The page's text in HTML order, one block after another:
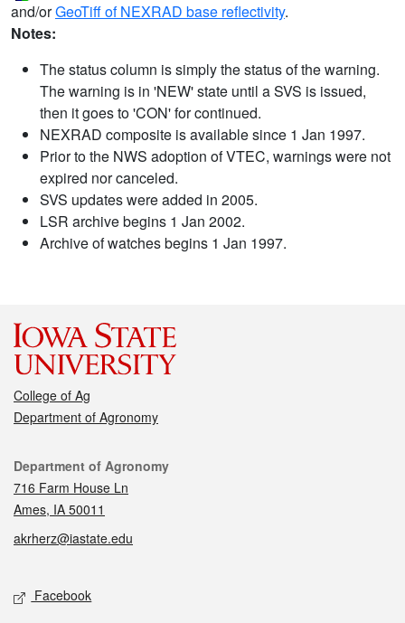
and/orGeoTiff of NEXRAD base reflectivity.
Notes:
The status column is simply the status of the warning.
The warning is in 'NEW' state until a SVS is issued,
then it goes to 'CON' for continued.
NEXRAD composite is available since 1 Jan 1997.
Prior to the NWS adoption of VTEC, warnings were not
expired nor canceled.
SVS updates were added in 2005.
LSR archive begins 1 Jan 2002.
Archive of watches begins 1 Jan 1997.
College of Ag
Department of Agronomy
Contact
Department of Agronomy
716 Farm House Ln
Ames, IA 50011
akrherz@iastate.edu
Social media
Facebook